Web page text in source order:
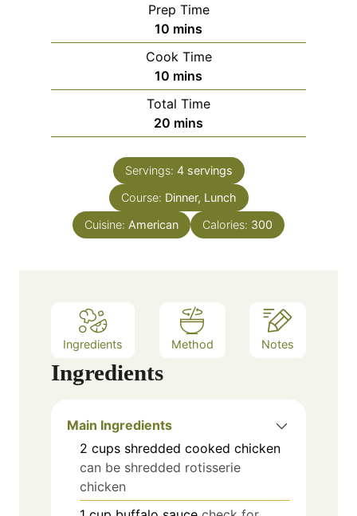
Prep Time
10 m
i
n
u
t
e
s
mins
Cook Time
10 m
i
n
u
e
s
mins
Total Time
20 m
i
n
u
t
s
mins
Servings: 4 servings
Course: Dinner, Lunch
Cuisine: American Calories: 300
Ingredients Method Notes
Ingredients
Main Ingredients
2 cups shredded cooked chicken
can be shredded rotisserie
chicken